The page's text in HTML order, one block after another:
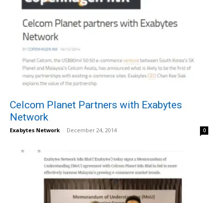
Celcom Planet Partners with Exabytes
Network
Exabytes Network - December 24, 2014 0